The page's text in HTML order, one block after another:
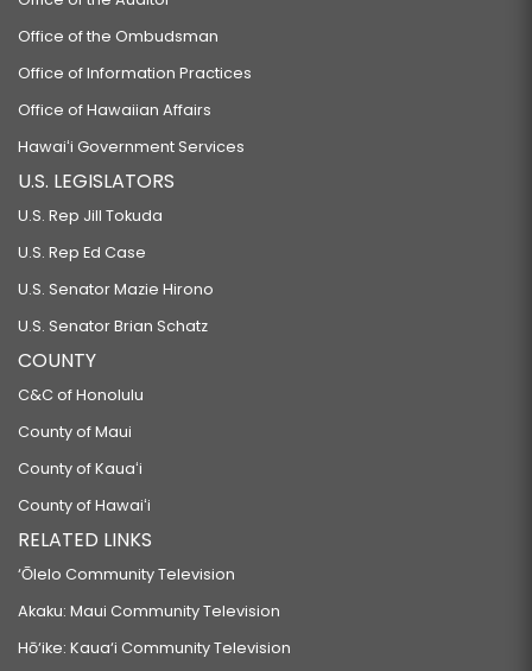
Office of the Ombudsman
Office of Information Practices
Office of Hawaiian Affairs
Hawaiʻi Government Services
U.S. LEGISLATORS
U.S. Rep Jill Tokuda
U.S. Rep Ed Case
U.S. Senator Mazie Hirono
U.S. Senator Brian Schatz
COUNTY
C&C of Honolulu
County of Maui
County of Kauaʻi
County of Hawaiʻi
RELATED LINKS
‘Ōlelo Community Television
Akaku: Maui Community Television
Hō‘ike: Kaua‘i Community Television